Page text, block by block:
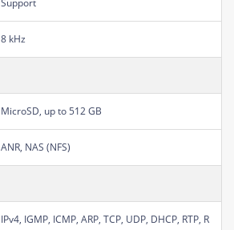
8 kHz
MicroSD, up to 512 GB
ANR, NAS (NFS)
IPv4, IGMP, ICMP, ARP, TCP, UDP, DHCP, RTP, R